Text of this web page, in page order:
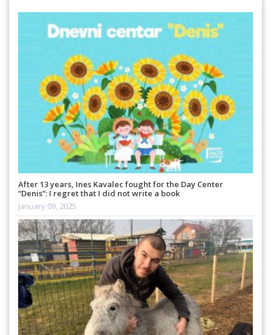
After 13 years, Ines Kavalec fought for the Day Center
“Denis”: I regret that I did not write a book
January 09, 2025